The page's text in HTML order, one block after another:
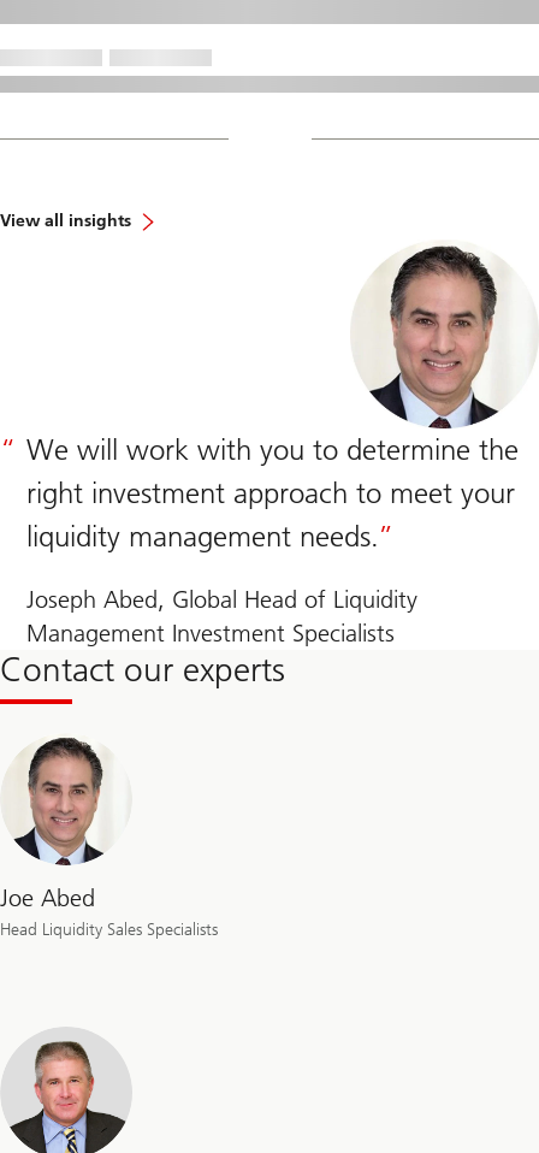
View all insights
We will work with you to determine the
right investment approach to meet your
liquidity management needs.
Joseph Abed, Global Head of Liquidity
Management Investment Specialists
Contact our experts
Joe Abed
Head Liquidity Sales Specialists